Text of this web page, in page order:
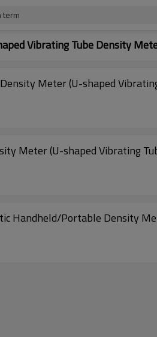
term
Vibrating Tube Density
Meter (U-shaped
Meter (U-shaped Vibrating
Handheld/Portable Density